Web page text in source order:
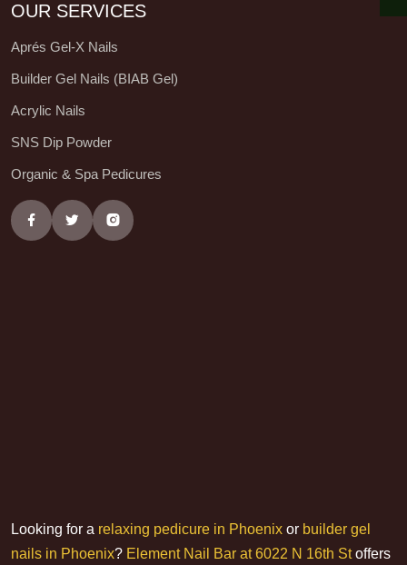
OUR SERVICES
Aprés Gel-X Nails
Builder Gel Nails (BIAB Gel)
Acrylic Nails
SNS Dip Powder
Organic & Spa Pedicures
Looking for a relaxing pedicure in Phoenix or builder gel
nails in Phoenix? Element Nail Bar at 6022 N 16th Stoffers